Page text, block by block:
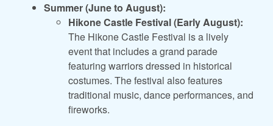
Summer (June to August):
Hikone Castle Festival (Early August):
The Hikone Castle Festival is a lively
event that includes a grand parade
featuring warriors dressed in historical
costumes. The festival also features
traditional music, dance performances, and
fireworks.